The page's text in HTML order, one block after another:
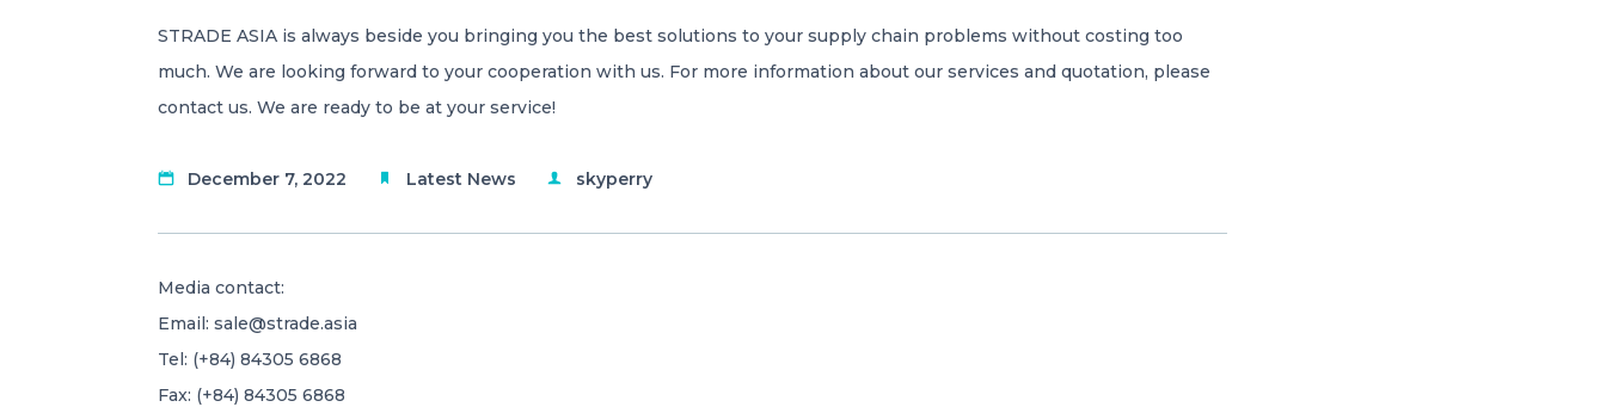
STRADE ASIA is always beside you bringing you the best solutions to your supply chain problems without costing too
much. We are looking forward to your cooperation with us. For more information about our services and quotation, please
contact us. We are ready to be at your service!
December 7, 2022 Latest News skyperry
Media contact:
Email: sale@strade.asia
Tel: (+84) 84305 6868
Fax: (+84) 84305 6868